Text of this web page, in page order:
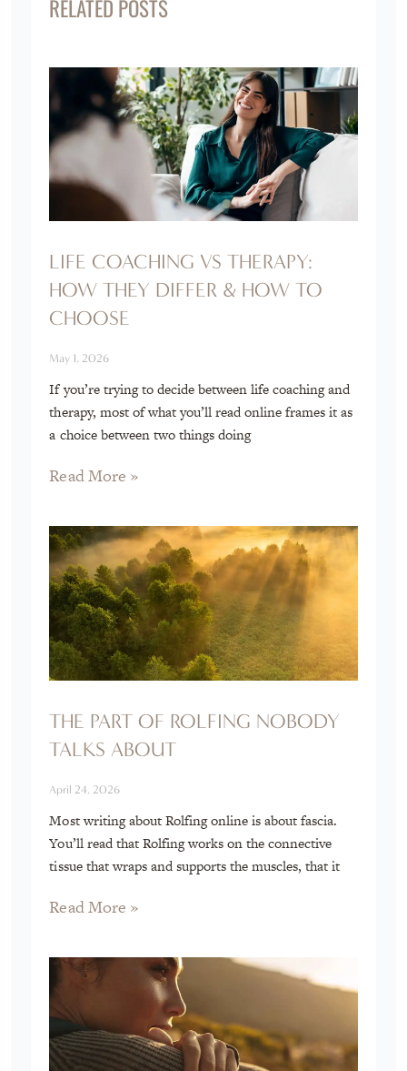
RELATED POSTS
LIFE COACHING VS THERAPY:
HOW THEY DIFFER & HOW TO
CHOOSE
May 1, 2026
If you’re trying to decide between life coaching and
therapy, most of what you’ll read online frames it as
a choice between two things doing
Read More »
THE PART OF ROLFING NOBODY
TALKS ABOUT
April 24, 2026
Most writing about Rolfing online is about fascia.
You’ll read that Rolfing works on the connective
tissue that wraps and supports the muscles, that it
Read More »